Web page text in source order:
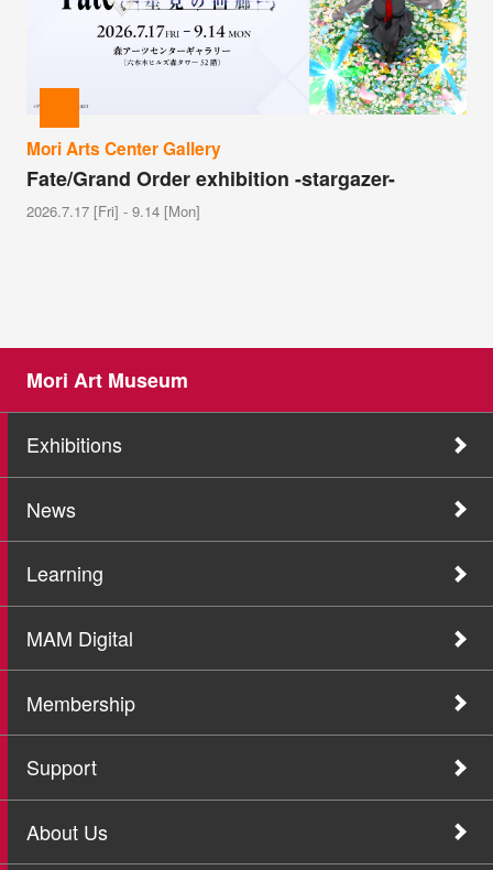
Mori Arts Center Gallery
Fate/Grand Order exhibition -stargazer-
2026.7.17 [Fri] - 9.14 [Mon]
Mori Art Museum
Exhibitions
News
Learning
MAM Digital
Membership
Support
About Us